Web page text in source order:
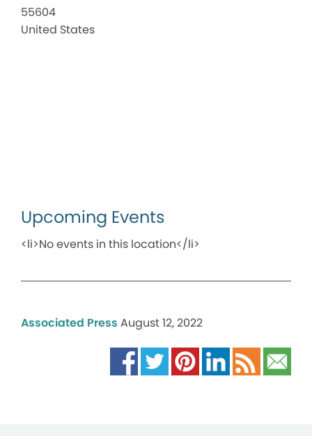
55604
United States
Upcoming Events
<li>No events in this location</li>
Associated Press August 12, 2022